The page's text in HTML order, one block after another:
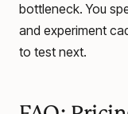
bottleneck. You
and experiment
to test next.